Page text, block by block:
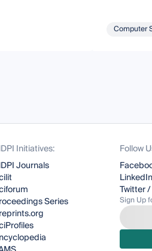
Computer
Initiatives:
Journals
Series
Follow
LinkedIn
Twitter
Sign Up